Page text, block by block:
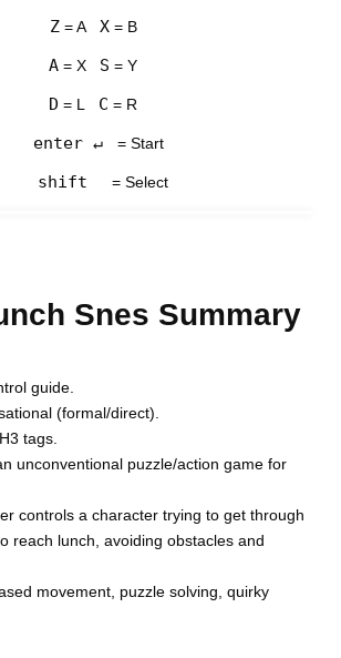
Z= A X= B
A = X S = Y
D = L C = R
enter ↵ = Start
shift = Select
Snes Summary
guide.
(formal/direct).
tags.
unconventional puzzle/action game for
controls a character trying to get through
reach lunch, avoiding obstacles and
movement, puzzle solving, quirky